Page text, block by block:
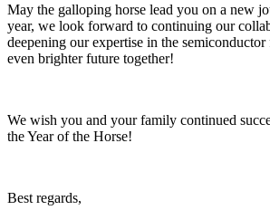
May the galloping horse lead you on a new
year, we look forward to continuing our
deepening our expertise in the
even brighter future together!
We wish you and your family continued
the Year of the Horse!
Best regards,